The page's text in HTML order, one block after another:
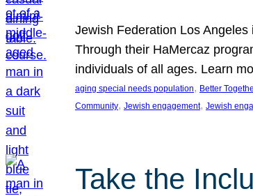
Jewish Federation Los
Through their HaMercaz
individuals of all ages. Learn
aging special needs population, Better
Community, Jewish engagement, Jewish
Take the